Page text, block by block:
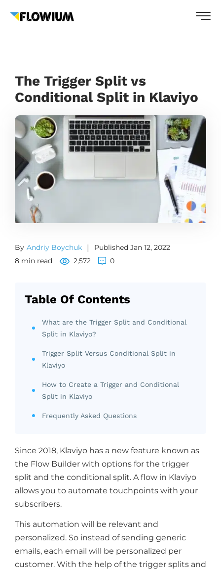
The Trigger Split vs
Conditional Split in Klaviyo
By Andriy Boychuk |
Published Jan 12, 2022
8 min read
2,572 0
Table Of Contents
What are the Trigger Split and Conditional
Split in Klaviyo?
Trigger Split Versus Conditional Split in
Klaviyo
How to Create a Trigger and Conditional
Split in Klaviyo
Frequently Asked Questions
Since 2018, Klaviyo has a new feature known as
the Flow Builder with options for the trigger
split and the conditional split. A flow in Klaviyo
allows you to automate touchpoints with your
subscribers.
This automation will be relevant and
personalized. So instead of sending generic
emails, each email will be personalized per
customer. With the help of the trigger splits and